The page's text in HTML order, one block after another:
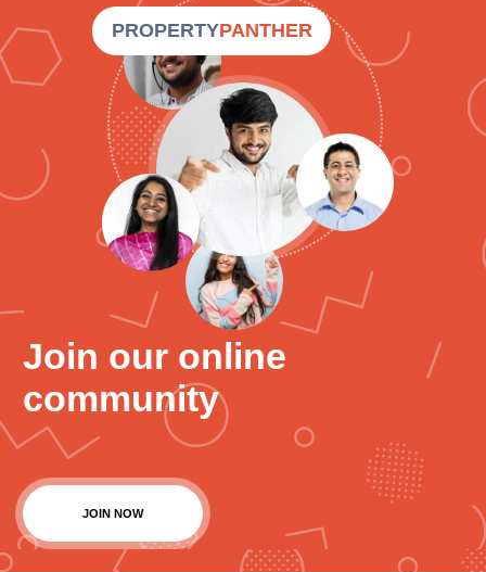
PROPERTYPANTHER
Join our online
community
JOIN NOW